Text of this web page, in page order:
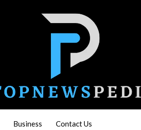
Business Contact Us